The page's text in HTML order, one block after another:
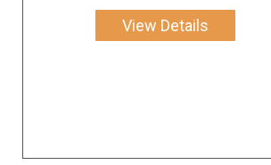
View Details